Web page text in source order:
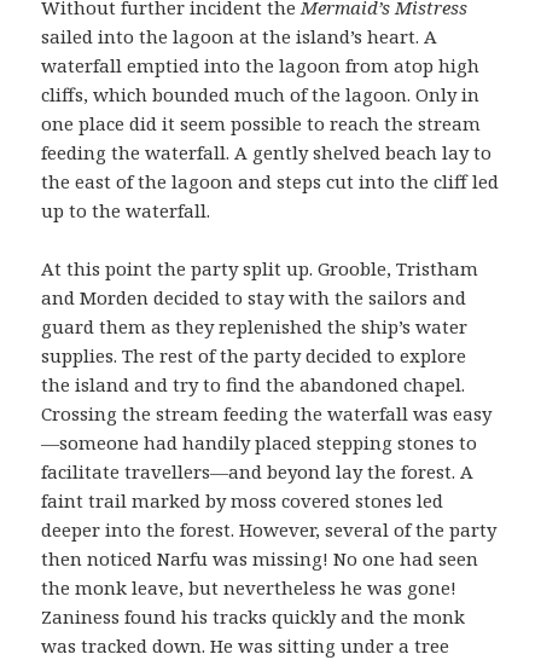
Without further incident the Mermaid’s Mistress
sailed into the lagoon at the island’s heart. A
waterfall emptied into the lagoon from atop high
cliffs, which bounded much of the lagoon. Only in
one place did it seem possible to reach the stream
feeding the waterfall. A gently shelved beach lay to
the east of the lagoon and steps cut into the cliff led
up to the waterfall.
At this point the party split up. Grooble, Tristham
and Morden decided to stay with the sailors and
guard them as they replenished the ship’s water
supplies. The rest of the party decided to explore
the island and try to find the abandoned chapel.
Crossing the stream feeding the waterfall was easy
—someone had handily placed stepping stones to
facilitate travellers—and beyond lay the forest. A
faint trail marked by moss covered stones led
deeper into the forest. However, several of the party
then noticed Narfu was missing! No one had seen
the monk leave, but nevertheless he was gone!
Zaniness found his tracks quickly and the monk
was tracked down. He was sitting under a tree